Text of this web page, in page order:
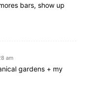
bars, show up
am
gardens + my